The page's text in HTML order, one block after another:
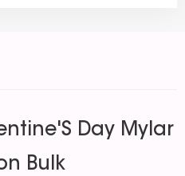
Day Mylar
Bulk